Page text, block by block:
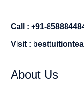
Call : +91-
Visit :
About Us